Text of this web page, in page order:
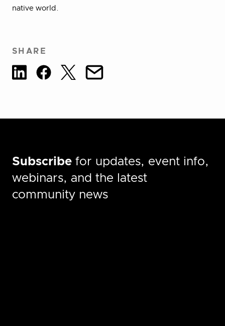
native world.
SHARE
Subscribe for updates, event info,
webinars, and the latest
community news